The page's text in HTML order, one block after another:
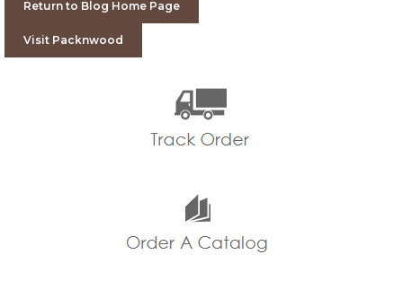
Return to Blog Home Page
Visit Packnwood